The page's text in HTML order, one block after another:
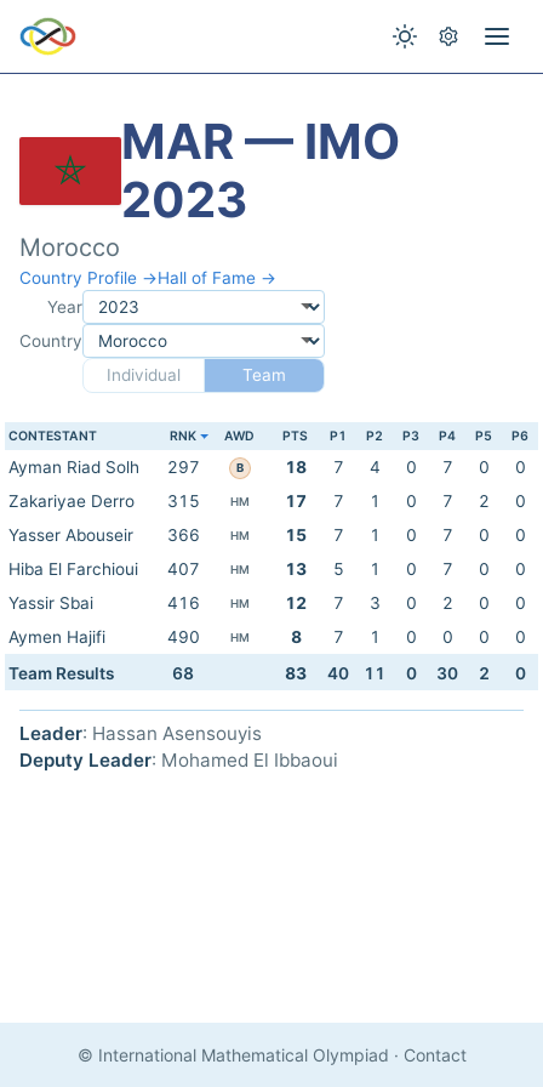
MAR — IMO
2023
Morocco
Country Profile →Hall of Fame →
Year
Country
Individual
Team
CONTESTANT RNK AWD PTS P1 P2 P3 P4 P5 P6
Ayman Riad Solh 297 B 18 7 4 0 7 0
0
Zakariyae Derro
315 HM 17 7 1 0 7 2
0
Yasser Abouseir
366 HM 15 7 1 0 7 0
0
Hiba El Farchioui
407 HM 13 5 1 0 7 0
0
Yassir Sbai
416 HM 12 7 3 0 2 0
0
Aymen Hajifi
490 HM 8 7 1 0 0 0
0
Team Results
68 83 40 11 0 30 2 0
Leader: Hassan Asensouyis
Deputy Leader: Mohamed El Ibbaoui
© International Mathematical Olympiad · Contact